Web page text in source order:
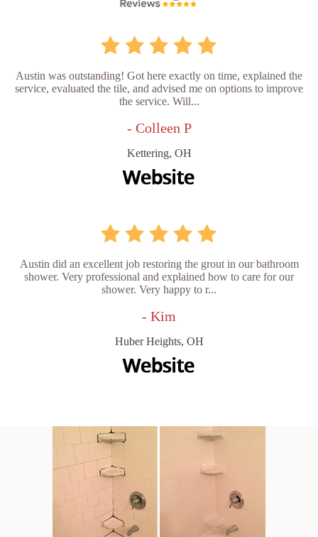
Austin was outstanding! Got here exactly on time, explained the
service, evaluated the tile, and advised me on options to improve
the service. Will...
- Colleen P
Kettering, OH
Austin did an excellent job restoring the grout in our bathroom
shower. Very professional and explained how to care for our
shower. Very happy to r...
- Kim
Huber Heights, OH